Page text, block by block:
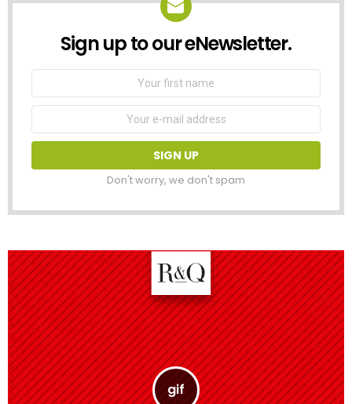
NEWSLETTER
Sign up to our eNewsletter.
First
Email
Don't worry, we don't spam